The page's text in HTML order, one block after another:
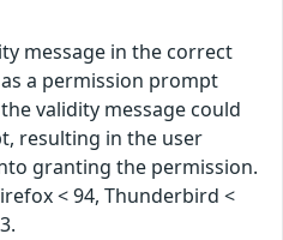
message in the correct
a permission prompt
validity message could
resulting in the user
granting the permission.
< 94, Thunderbird <